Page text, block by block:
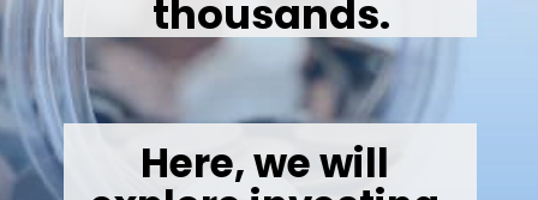
thousands.
Here, we will